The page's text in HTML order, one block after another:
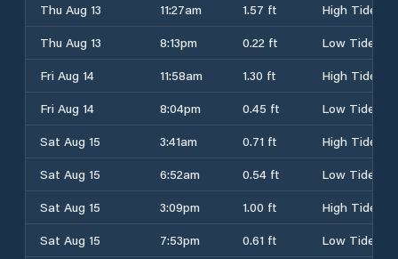
Thu Aug 13
11:27am 1.57 ft
High Tide
Thu Aug 13
8:13pm 0.22 ft
Low Tide
Fri Aug 14
11:58am 1.30 ft
High Tide
Fri Aug 14
8:04pm 0.45 ft
Low Tide
Sat Aug 15
3:41am 0.71 ft
High Tide
Sat Aug 15
6:52am 0.54 ft
Low Tide
Sat Aug 15
3:09pm 1.00 ft
High Tide
Sat Aug 15
7:53pm 0.61 ft
Low Tide